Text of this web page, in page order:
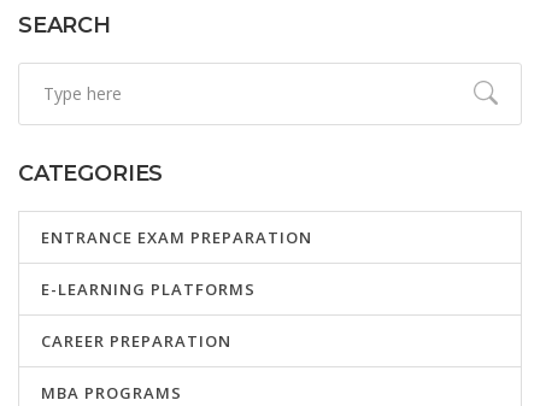
SEARCH
CATEGORIES
ENTRANCE EXAM PREPARATION
E-LEARNING PLATFORMS
CAREER PREPARATION
MBA PROGRAMS